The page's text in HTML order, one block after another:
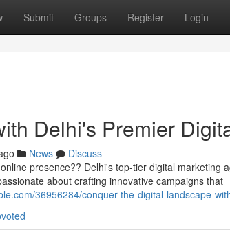
Submit Groups Register Login
Delhi's Premier
News
Discuss
presence?? Delhi's top-tier digital marketing
about crafting innovative campaigns that
36956284/conquer-the-digital-landscape-